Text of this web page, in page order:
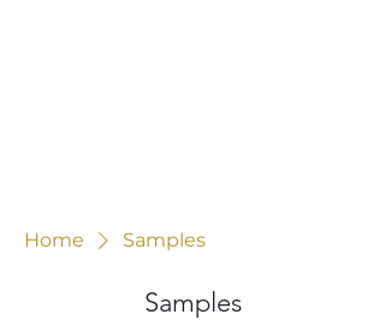
Home Samples
Samples